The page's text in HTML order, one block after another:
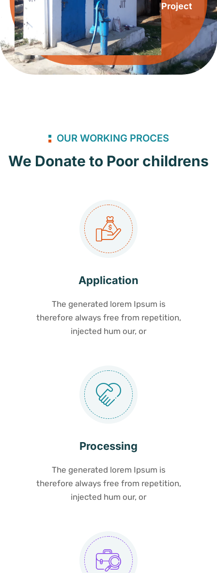
Project
OUR WORKING PROCES
We Donate to Poor childrens
Application
The generated lorem Ipsum is
therefore always free from repetition,
injected hum our, or
Processing
The generated lorem Ipsum is
therefore always free from repetition,
injected hum our, or